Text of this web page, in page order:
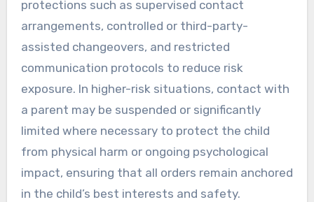
protections such as supervised contact
arrangements, controlled or third-party-
assisted changeovers, and restricted
communication protocols to reduce risk
exposure. In higher-risk situations, contact with
a parent may be suspended or significantly
limited where necessary to protect the child
from physical harm or ongoing psychological
impact, ensuring that all orders remain anchored
in the child’s best interests and safety.